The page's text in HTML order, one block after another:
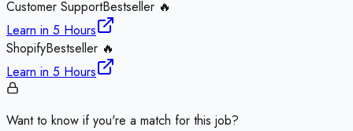
Customer SupportBestseller 🔥
Learn in 5 Hours
ShopifyBestseller 🔥
Learn in 5 Hours
Want to know if you're a match for this job?